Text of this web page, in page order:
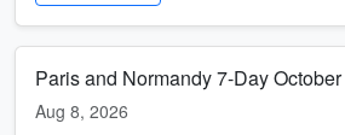
Paris and Normandy 7-Day
Aug 8, 2026